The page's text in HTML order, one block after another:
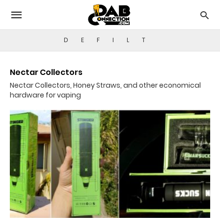
D E F I L T
Nectar Collectors
Nectar Collectors, Honey Straws, and other economical
hardware for vaping